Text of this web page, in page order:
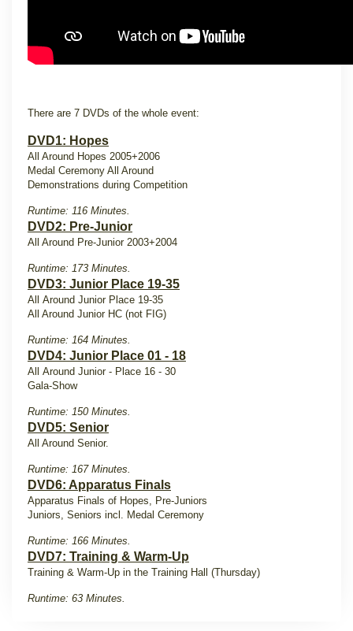
There are 7 DVDs of the whole event:
DVD1: Hopes
All Around Hopes 2005+2006
Medal Ceremony All Around
Demonstrations during Competition
Runtime: 116 Minutes.
DVD2: Pre-Junior
All Around Pre-Junior 2003+2004
Runtime: 173 Minutes.
DVD3: Junior Place 19-35
All Around Junior Place 19-35
All Around Junior HC (not FIG)
Runtime: 164 Minutes.
DVD4: Junior Place 01 - 18
All Around Junior - Place 16 - 30
Gala-Show
Runtime: 150 Minutes.
DVD5: Senior
All Around Senior.
Runtime: 167 Minutes.
DVD6: Apparatus Finals
Apparatus Finals of Hopes, Pre-Juniors
Juniors, Seniors incl. Medal Ceremony
Runtime: 166 Minutes.
DVD7: Training & Warm-Up
Training & Warm-Up in the Training Hall (Thursday)
Runtime: 63 Minutes.